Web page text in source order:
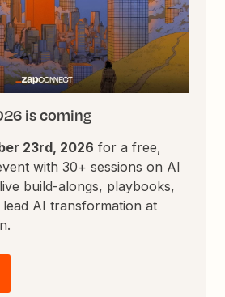
is coming
23rd, 2026 for a free,
with 30+ sessions on AI
build-alongs, playbooks,
lead AI transformation at